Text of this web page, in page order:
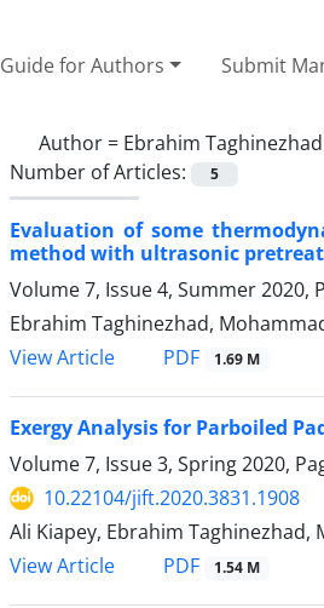
Guide for Authors Submit
Author = Ebrahim Taghinezhad
Number of Articles:
5
Evaluation of some
method with ultrasonic
Volume 7, Issue 4, Summer 2020,
Ebrahim Taghinezhad,
View Article
PDF 1.69 M
Exergy Analysis for Parboiled
Volume 7, Issue 3, Spring 2020,
10.22104/jift.2020.3831.1908
Ali Kiapey, Ebrahim
View Article
PDF 1.54 M